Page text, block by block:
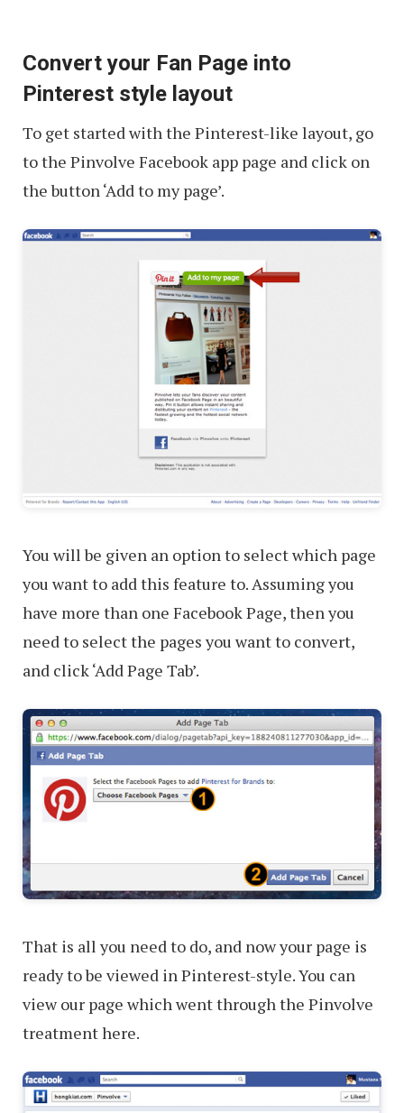
Convert your Fan Page into
Pinterest style layout
To get started with the Pinterest-like layout, go
to the Pinvolve Facebook app page and click on
the button ‘Add to my page’.
You will be given an option to select which page
you want to add this feature to. Assuming you
have more than one Facebook Page, then you
need to select the pages you want to convert,
and click ‘Add Page Tab’.
That is all you need to do, and now your page is
ready to be viewed in Pinterest-style. You can
view our page which went through the Pinvolve
treatment here.